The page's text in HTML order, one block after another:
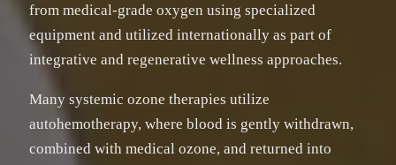
from medical-grade oxygen using specialized
equipment and utilized internationally as part of
integrative and regenerative wellness approaches.
Many systemic ozone therapies utilize
autohemotherapy, where blood is gently withdrawn,
combined with medical ozone, and returned into